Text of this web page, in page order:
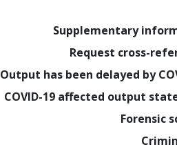
Supplementary
Request cross-
Output has been delayed by
COVID-19 affected output
Forensic